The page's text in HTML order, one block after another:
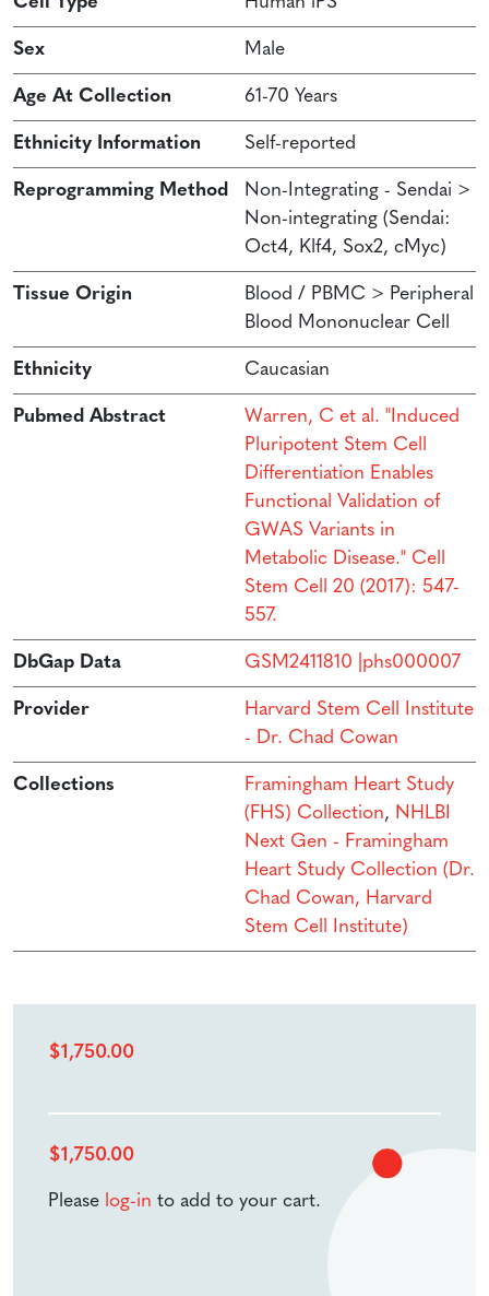
Sex Male
Age At Collection 61-70 Years
Ethnicity Information Self-reported
Reprogramming Method
Non-Integrating - Sendai >
Non-integrating (Sendai:
Oct4, Klf4, Sox2, cMyc)
Tissue Origin
Blood / PBMC > Peripheral
Blood Mononuclear Cell
Ethnicity Caucasian
Pubmed Abstract
Warren, C et al. "Induced
Pluripotent Stem Cell
Differentiation Enables
Functional Validation of
GWAS Variants in
Metabolic Disease." Cell
Stem Cell 20 (2017): 547-
557.
DbGap Data GSM2411810 |phs000007
Provider
Harvard Stem Cell Institute
- Dr. Chad Cowan
Collections
Framingham Heart Study
(FHS) Collection, NHLBI
Next Gen - Framingham
Heart Study Collection (Dr.
Chad Cowan, Harvard
Stem Cell Institute)
$1,750.00
$1,750.00
Please log-in to add to your cart.